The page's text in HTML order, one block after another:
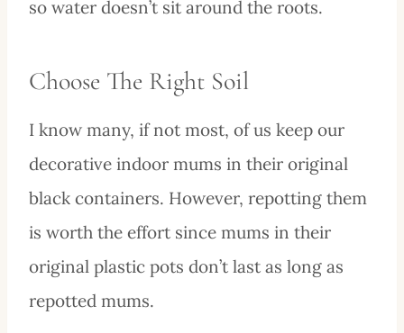
so water doesn’t sit around the roots.
Choose The Right Soil
I know many, if not most, of us keep our
decorative indoor mums in their original
black containers. However, repotting them
is worth the effort since mums in their
original plastic pots don’t last as long as
repotted mums.